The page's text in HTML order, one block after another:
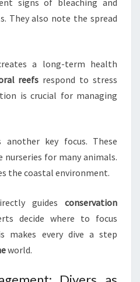
signs of bleaching and
They also note the spread
a long-term health
reefs respond to stress
is crucial for managing
another key focus. These
nurseries for many animals.
the coastal environment.
guides conservation
decide where to focus
makes every dive a step
world.